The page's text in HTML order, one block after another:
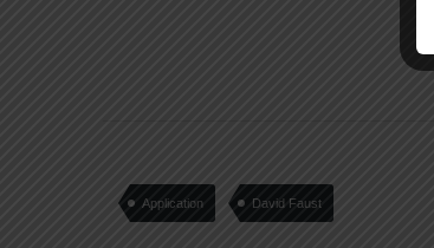
Application David Faust